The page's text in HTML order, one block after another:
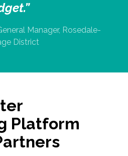
Manager, Rosedale-
District
Platform